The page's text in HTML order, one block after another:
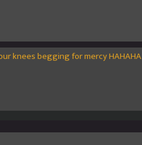
knees begging for mercy HAHAHA